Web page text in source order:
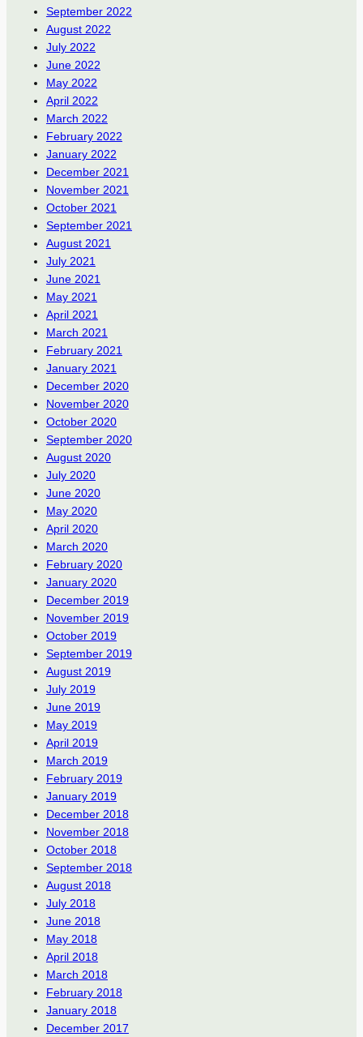
September 2022
August 2022
July 2022
June 2022
May 2022
April 2022
March 2022
February 2022
January 2022
December 2021
November 2021
October 2021
September 2021
August 2021
July 2021
June 2021
May 2021
April 2021
March 2021
February 2021
January 2021
December 2020
November 2020
October 2020
September 2020
August 2020
July 2020
June 2020
May 2020
April 2020
March 2020
February 2020
January 2020
December 2019
November 2019
October 2019
September 2019
August 2019
July 2019
June 2019
May 2019
April 2019
March 2019
February 2019
January 2019
December 2018
November 2018
October 2018
September 2018
August 2018
July 2018
June 2018
May 2018
April 2018
March 2018
February 2018
January 2018
December 2017